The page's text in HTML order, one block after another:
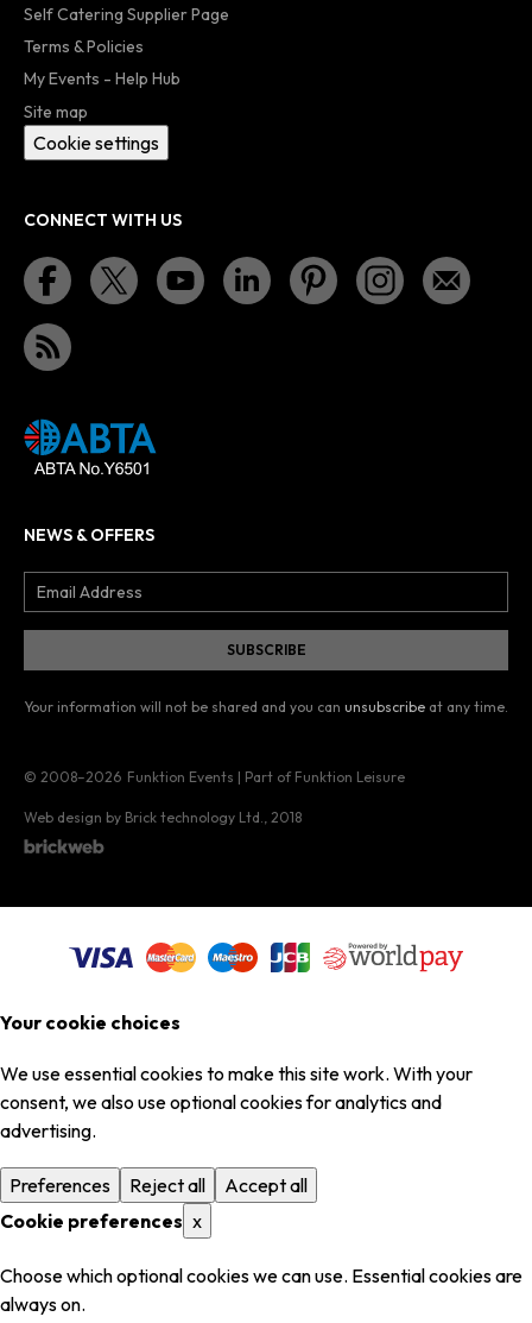
Self Catering Supplier Page
Terms & Policies
My Events - Help Hub
Site map
Cookie settings
CONNECT WITH US
NEWS & OFFERS
Your information will not be shared and you can unsubscribe at any time.
© 2008–2026 Funktion Events | Part of Funktion Leisure
Web design by Brick technology Ltd. , 2018
Your cookie choices
We use essential cookies to make this site work. With your
consent, we also use optional cookies for analytics and
advertising.
Preferences Reject all
Accept all
Cookie preferences x
Choose which optional cookies we can use. Essential cookies are
always on.